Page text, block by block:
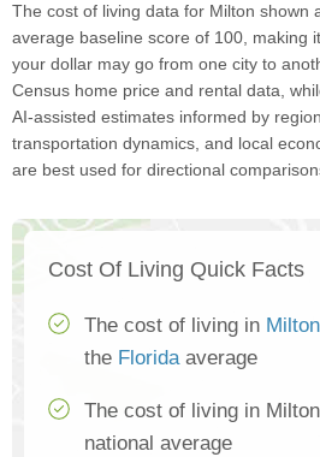
The cost of living data for Milton shown
average baseline score of 100, making
your dollar may go from one city to
Census home price and rental data,
AI-assisted estimates informed by
transportation dynamics, and local
are best used for directional
Cost Of Living Quick Facts
The cost of living in Milton
the Floridaaverage
The cost of living in
national average